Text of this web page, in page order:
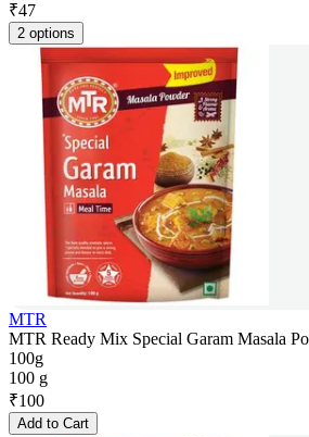
₹47
2 options
MTR
MTR Ready Mix Special Garam Masala
100g
100 g
₹100
Add to Cart